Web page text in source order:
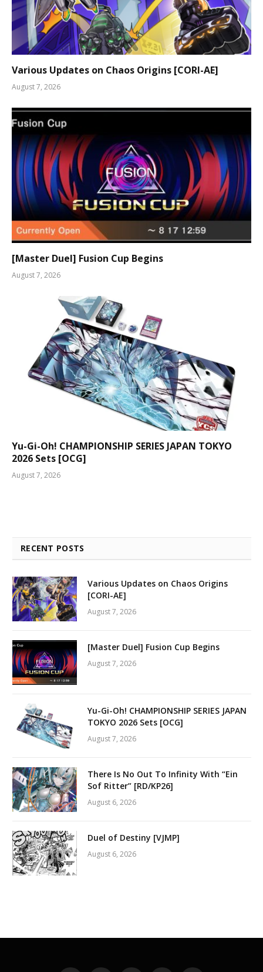
Various Updates on Chaos Origins [CORI-AE]
August 7, 2026
[Master Duel] Fusion Cup Begins
August 7, 2026
Yu-Gi-Oh! CHAMPIONSHIP SERIES JAPAN TOKYO
2026 Sets [OCG]
August 7, 2026
RECENT POSTS
Various Updates on Chaos Origins
[CORI-AE]
August 7, 2026
[Master Duel] Fusion Cup Begins
August 7, 2026
Yu-Gi-Oh! CHAMPIONSHIP SERIES JAPAN
TOKYO 2026 Sets [OCG]
August 7, 2026
There Is No Out To Infinity With “Ein
Sof Ritter” [RD/KP26]
August 6, 2026
Duel of Destiny [VJMP]
August 6, 2026